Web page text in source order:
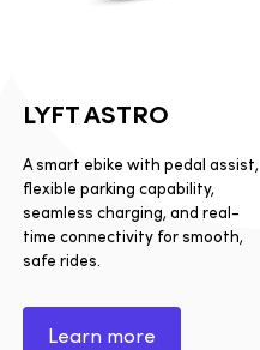
LYFT ASTRO
A smart ebike with pedal assist,
flexible parking capability,
seamless charging, and real-
time connectivity for smooth,
safe rides.
Learn more